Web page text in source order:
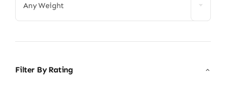
Any Weight
Filter By Rating